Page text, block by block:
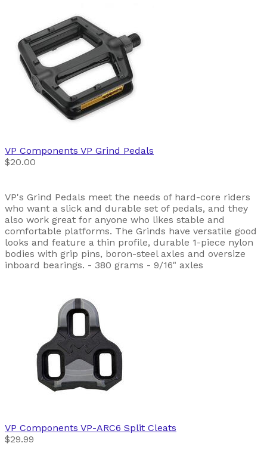
VP Components VP Grind Pedals
$20.00
VP's Grind Pedals meet the needs of hard-core riders
who want a slick and durable set of pedals, and they
also work great for anyone who likes stable and
comfortable platforms. The Grinds have versatile good
looks and feature a thin profile, durable 1-piece nylon
bodies with grip pins, boron-steel axles and oversize
inboard bearings. - 380 grams - 9/16" axles
VP Components VP-ARC6 Split Cleats
$29.99